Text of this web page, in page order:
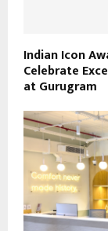
Indian Icon
Celebrate
at Gurugram